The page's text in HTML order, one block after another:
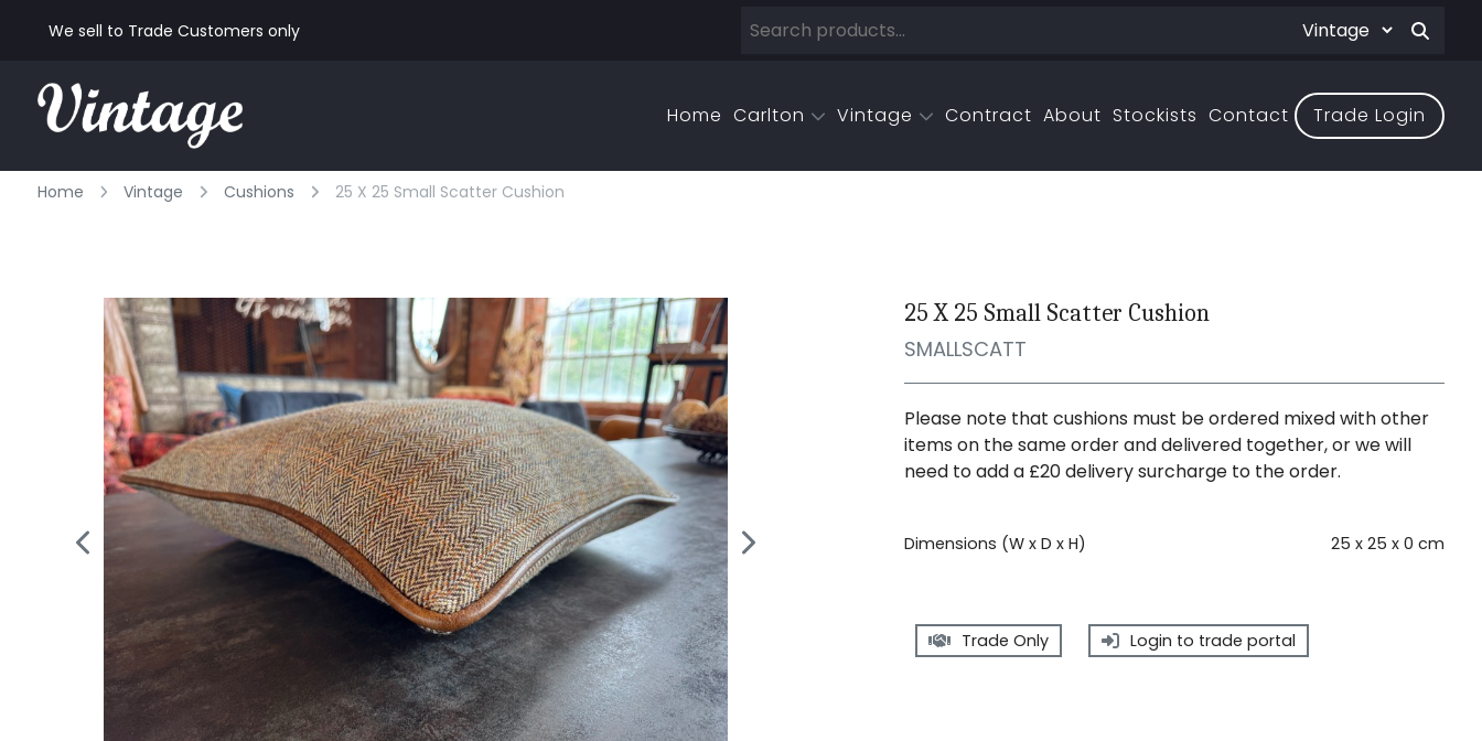
We sell to Trade Customers only
Home Carlton Vintage Contract About Stockists Contact Trade Login
Home Vintage Cushions 25 X 25 Small Scatter Cushion
25 X 25 Small Scatter Cushion
SMALLSCATT
Please note that cushions must be ordered mixed with other
items on the same order and delivered together, or we will
need to add a £20 delivery surcharge to the order.
Dimensions (W x D x H) 25 x 25 x 0 cm
Trade Only Login to trade portal